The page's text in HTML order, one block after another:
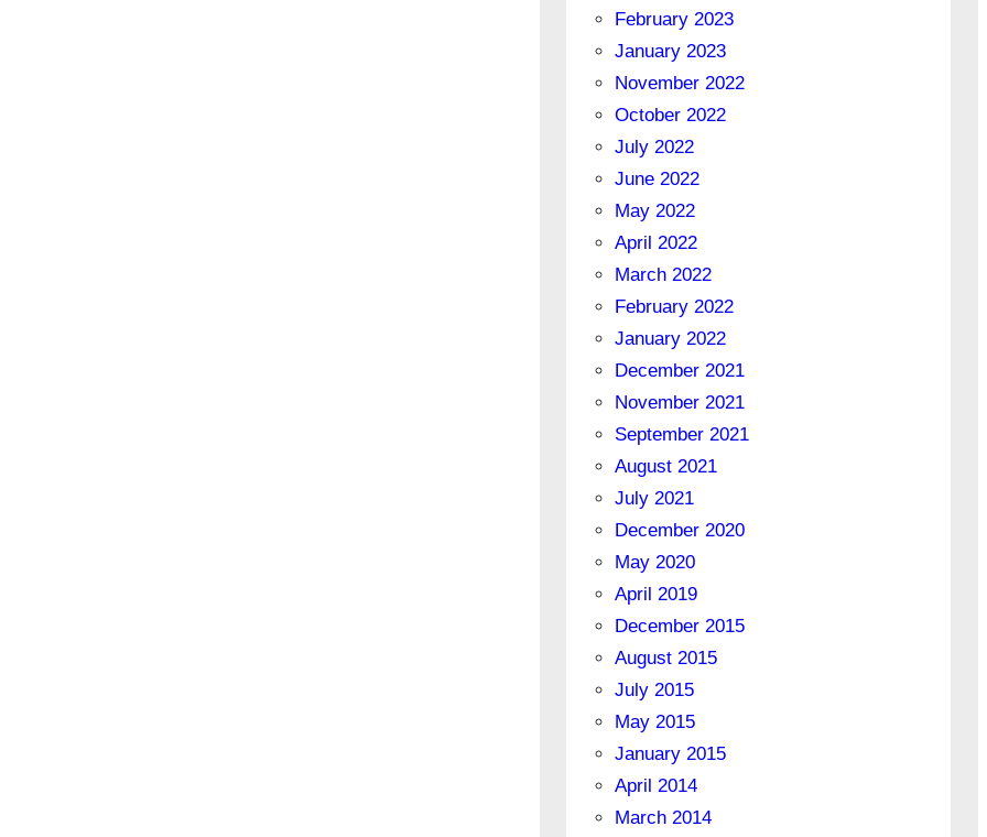
February 2023
January 2023
November 2022
October 2022
July 2022
June 2022
May 2022
April 2022
March 2022
February 2022
January 2022
December 2021
November 2021
September 2021
August 2021
July 2021
December 2020
May 2020
April 2019
December 2015
August 2015
July 2015
May 2015
January 2015
April 2014
March 2014